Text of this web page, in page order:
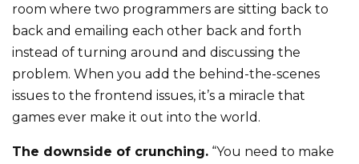
room where two programmers are sitting back to
back and emailing each other back and forth
instead of turning around and discussing the
problem. When you add the behind-the-scenes
issues to the frontend issues, it’s a miracle that
games ever make it out into the world.
The downside of crunching. “You need to make